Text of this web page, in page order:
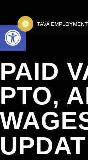
Open toolbar
PAID
PTO,